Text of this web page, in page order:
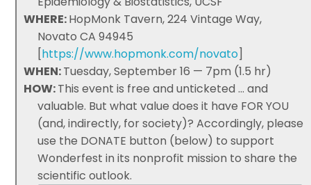
WHERE:HopMonk Tavern, 224 Vintage Way,
Novato CA 94945
[https://www.hopmonk.com/novato]
WHEN:Tuesday, September 16 — 7pm (1.5 hr)
HOW:This event is free and unticketed ... and
valuable. But what value does it have FOR YOU
(and, indirectly, for society)? Accordingly, please
use the DONATE button (below) to support
Wonderfest in its nonprofit mission to share the
scientific outlook.